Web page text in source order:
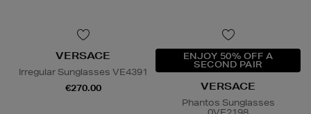
VERSACE
Irregular Sunglasses VE4391
€270.00
ENJOY 50% OFF A
SECOND PAIR
VERSACE
Phantos Sunglasses